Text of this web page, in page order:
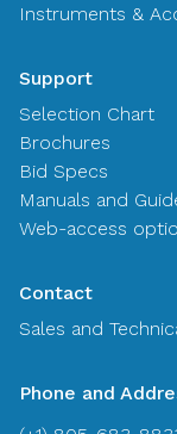
Instruments &
Support
Selection Chart
Brochures
Bid Specs
Manuals and
Web-access
Contact
Sales and
Phone and